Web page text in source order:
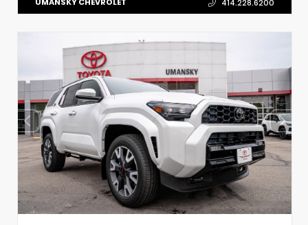
UMANSKY CHEVROLET 414.228.6200